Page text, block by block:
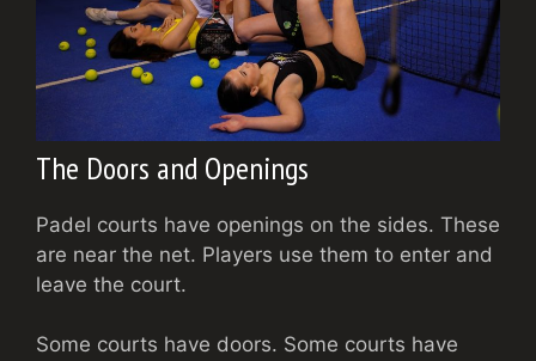
The Doors and Openings
Padel courts have openings on the sides. These
are near the net. Players use them to enter and
leave the court.
Some courts have doors. Some courts have